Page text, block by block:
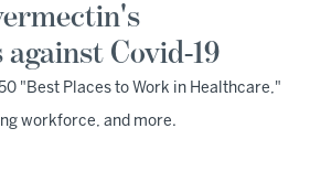
Covid-19
"Best Places to Work in Healthcare,"
workforce, and more.